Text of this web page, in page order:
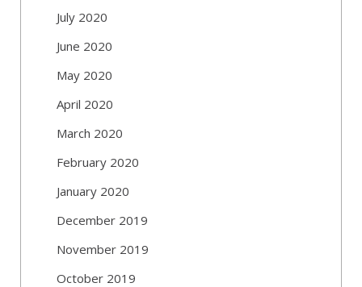
July 2020
June 2020
May 2020
April 2020
March 2020
February 2020
January 2020
December 2019
November 2019
October 2019